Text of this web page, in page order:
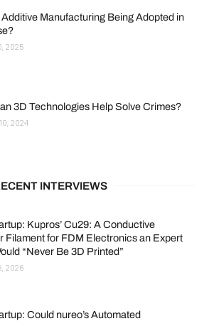
Additive Manufacturing Being Adopted in
2025
3D Technologies Help Solve Crimes?
2024
INTERVIEWS
Kupros’ Cu29: A Conductive
Filament for FDM Electronics an Expert
“Never Be 3D Printed”
2026
Could nureo’s Automated